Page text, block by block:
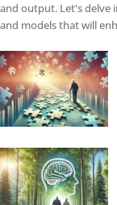
and output. Let's delve
and models that will